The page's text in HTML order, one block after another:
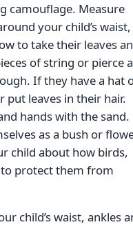
camouflage. Measure
your child’s waist,
to take their leaves
of string or pierce a
If they have a hat
put leaves in their hair.
hands with the sand.
as a bush or
child about how birds,
to protect them from
child’s waist, ankles